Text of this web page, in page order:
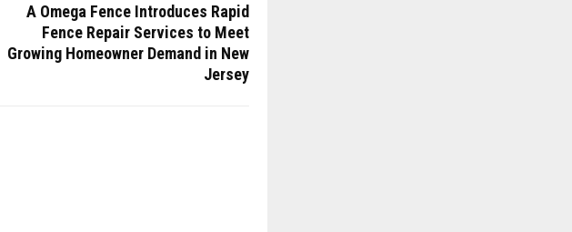
A Omega Fence Introduces Rapid
Fence Repair Services to Meet
Growing Homeowner Demand in New
Jersey